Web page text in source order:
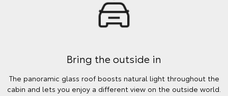
Bring the outside in
The panoramic glass roof boosts natural light throughout the
cabin and lets you enjoy a different view on the outside world.